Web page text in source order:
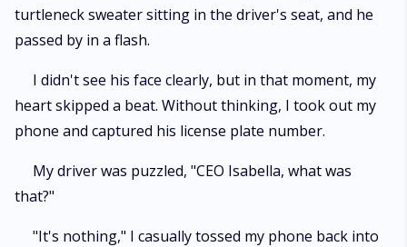
turtleneck sweater sitting in the driver's seat, and he
passed by in a flash.
I didn't see his face clearly, but in that moment, my
heart skipped a beat. Without thinking, I took out my
phone and captured his license plate number.
My driver was puzzled, "CEO Isabella, what was
that?"
"It's nothing," I casually tossed my phone back into